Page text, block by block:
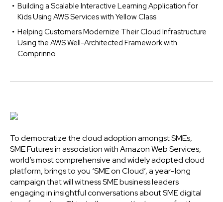
Building a Scalable Interactive Learning Application for
Kids Using AWS Services with Yellow Class
Helping Customers Modernize Their Cloud Infrastructure
Using the AWS Well-Architected Framework with
Comprinno
To democratize the cloud adoption amongst SMEs,
SME Futures in association with Amazon Web Services,
world’s most comprehensive and widely adopted cloud
platform, brings to you ‘SME on Cloud’, a year-long
campaign that will witness SME business leaders
engaging in insightful conversations about SME digital